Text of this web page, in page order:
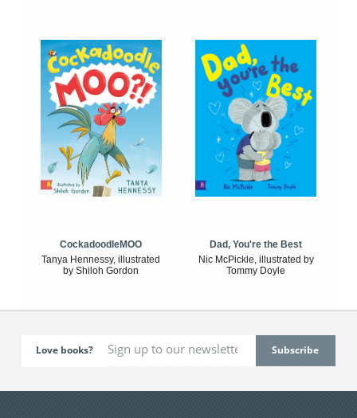
CockadoodleMOO
Tanya Hennessy, illustrated
by Shiloh Gordon
Dad, You're the Best
Nic McPickle, illustrated by
Tommy Doyle
Love books?